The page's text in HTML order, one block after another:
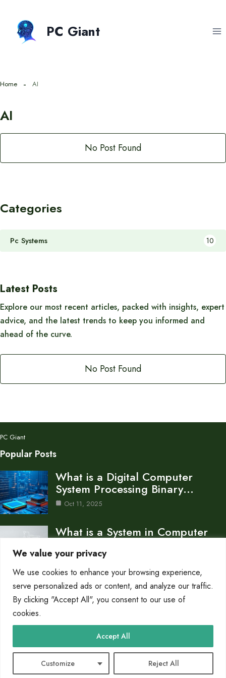
We value your privacy
We use cookies to enhance your browsing experience,
serve personalized ads or content, and analyze our traffic.
By clicking "Accept All", you consent to our use of
cookies.
Customize Reject All
Accept All
content
PC Giant
Home AI
AI
No Post Found
Categories
Pc Systems 10
Latest Posts
Explore our most recent articles, packed with insights, expert
advice, and the latest trends to keep you informed and
ahead of the curve.
No Post Found
PC Giant
Popular Posts
What is a Digital Computer
System Processing Binary…
Oct 11, 2025
What is a System in Computer
Oct 11, 2025
What is a Basic Computer System
Core Components…
Privacy Policy